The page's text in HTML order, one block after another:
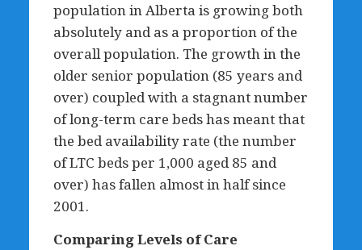
population in Alberta is growing both
absolutely and as a proportion of the
overall population. The growth in the
older senior population (85 years and
over) coupled with a stagnant number
of long-term care beds has meant that
the bed availability rate (the number
of LTC beds per 1,000 aged 85 and
over) has fallen almost in half since
2001.
Comparing Levels of Care